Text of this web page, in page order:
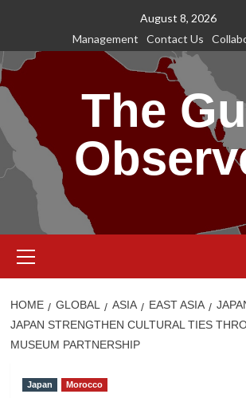
content
August 8, 2026
Management
Contact Us
The
Menu
HOME GLOBAL ASIA EAST ASIA
JAPAN STRENGTHEN CULTURAL TIES
MUSEUM PARTNERSHIP
Japan Morocco